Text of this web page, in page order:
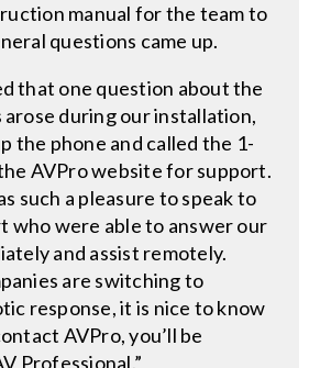
manual for the team to
questions came up.
that one question about the
during our installation,
the phone and called the 1-
AVPro website for support.
such a pleasure to speak to
who were able to answer our
and assist remotely.
are switching to
response, it is nice to know
AVPro, you’ll be
Professional.”